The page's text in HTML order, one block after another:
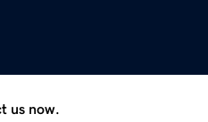
us now.